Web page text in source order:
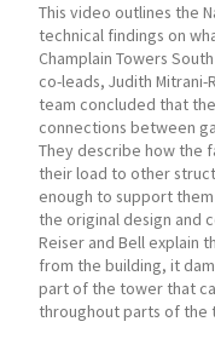
This video outlines the
technical findings on
Champlain Towers
co-leads, Judith Mitrani-
team concluded that
connections between
They describe how the
their load to other
enough to support
the original design and
Reiser and Bell explain
from the building, it
part of the tower that
throughout parts of the